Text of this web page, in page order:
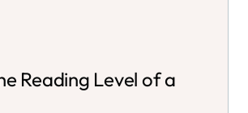
Reading Level of a